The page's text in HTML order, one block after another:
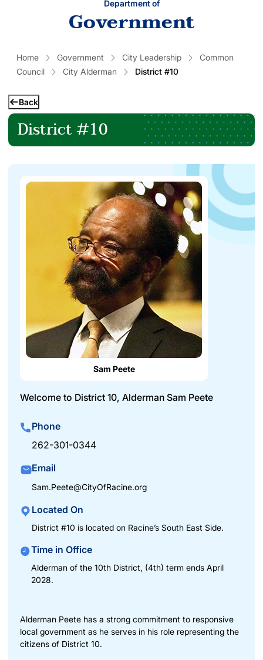
Department of
Government
Home Government City Leadership
Common
Council
City Alderman District #10
Back
District #10
Sam Peete
Welcome to District 10, Alderman Sam Peete
Phone
262-301-0344
Email
Sam.Peete@CityOfRacine.org
Located On
District #10 is located on Racine’s South East Side.
Time in Office
Alderman of the 10th District, (4th) term ends April
2028.
Alderman Peete has a strong commitment to responsive
local government as he serves in his role representing the
citizens of District 10.